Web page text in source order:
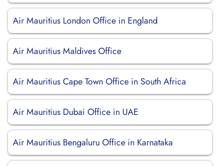
Air Mauritius London Office in England
Air Mauritius Maldives Office
Air Mauritius Cape Town Office in South Africa
Air Mauritius Dubai Office in UAE
Air Mauritius Bengaluru Office in Karnataka